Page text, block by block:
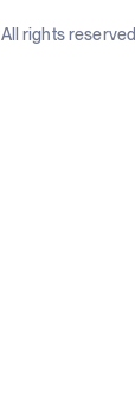
rights reserved